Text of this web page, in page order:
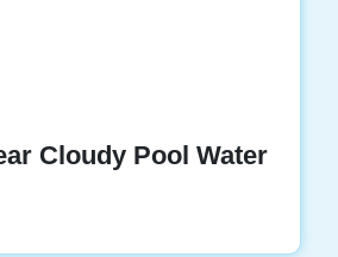
Cloudy Pool Water